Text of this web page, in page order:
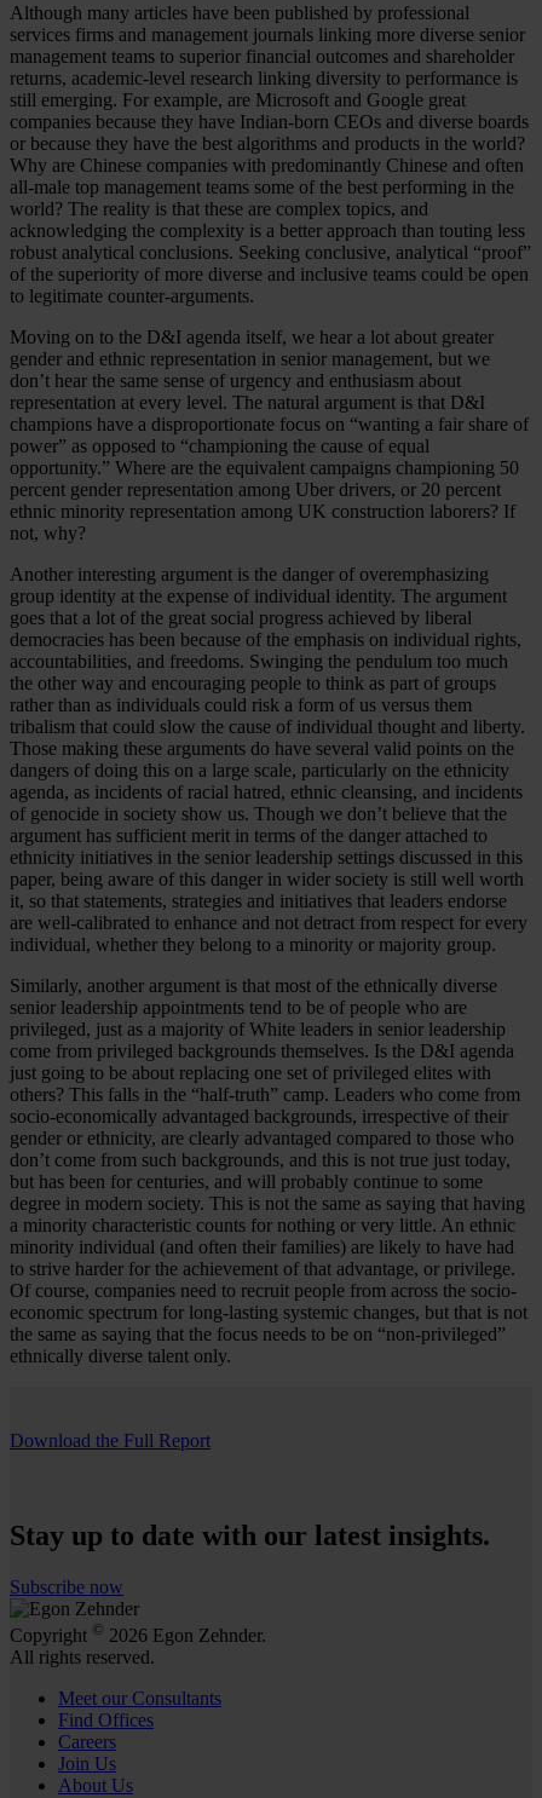
Although many articles have been published by professional
services firms and management journals linking more diverse senior
management teams to superior financial outcomes and shareholder
returns, academic-level research linking diversity to performance is
still emerging. For example, are Microsoft and Google great
companies because they have Indian-born CEOs and diverse boards
or because they have the best algorithms and products in the world?
Why are Chinese companies with predominantly Chinese and often
all-male top management teams some of the best performing in the
world? The reality is that these are complex topics, and
acknowledging the complexity is a better approach than touting less
robust analytical conclusions. Seeking conclusive, analytical “proof”
of the superiority of more diverse and inclusive teams could be open
to legitimate counter-arguments.
Moving on to the D&I agenda itself, we hear a lot about greater
gender and ethnic representation in senior management, but we
don’t hear the same sense of urgency and enthusiasm about
representation at every level. The natural argument is that D&I
champions have a disproportionate focus on “wanting a fair share of
power” as opposed to “championing the cause of equal
opportunity.” Where are the equivalent campaigns championing 50
percent gender representation among Uber drivers, or 20 percent
ethnic minority representation among UK construction laborers? If
not, why?
Another interesting argument is the danger of overemphasizing
group identity at the expense of individual identity. The argument
goes that a lot of the great social progress achieved by liberal
democracies has been because of the emphasis on individual rights,
accountabilities, and freedoms. Swinging the pendulum too much
the other way and encouraging people to think as part of groups
rather than as individuals could risk a form of us versus them
tribalism that could slow the cause of individual thought and liberty.
Those making these arguments do have several valid points on the
dangers of doing this on a large scale, particularly on the ethnicity
agenda, as incidents of racial hatred, ethnic cleansing, and incidents
of genocide in society show us. Though we don’t believe that the
argument has sufficient merit in terms of the danger attached to
ethnicity initiatives in the senior leadership settings discussed in this
paper, being aware of this danger in wider society is still well worth
it, so that statements, strategies and initiatives that leaders endorse
are well-calibrated to enhance and not detract from respect for every
individual, whether they belong to a minority or majority group.
Similarly, another argument is that most of the ethnically diverse
senior leadership appointments tend to be of people who are
privileged, just as a majority of White leaders in senior leadership
come from privileged backgrounds themselves. Is the D&I agenda
just going to be about replacing one set of privileged elites with
others? This falls in the “half-truth” camp. Leaders who come from
socio-economically advantaged backgrounds, irrespective of their
gender or ethnicity, are clearly advantaged compared to those who
don’t come from such backgrounds, and this is not true just today,
but has been for centuries, and will probably continue to some
degree in modern society. This is not the same as saying that having
a minority characteristic counts for nothing or very little. An ethnic
minority individual (and often their families) are likely to have had
to strive harder for the achievement of that advantage, or privilege.
Of course, companies need to recruit people from across the socio-
economic spectrum for long-lasting systemic changes, but that is not
the same as saying that the focus needs to be on “non-privileged”
ethnically diverse talent only.
Download the Full Report
Stay up to date with our latest insights.
Subscribe now
Copyright © 2026 Egon Zehnder.
All rights reserved.
Meet our Consultants
Find Offices
Careers
Join Us
About Us